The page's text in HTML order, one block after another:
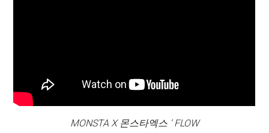
MONSTA X 몬스타엑스 ‘ FLOW